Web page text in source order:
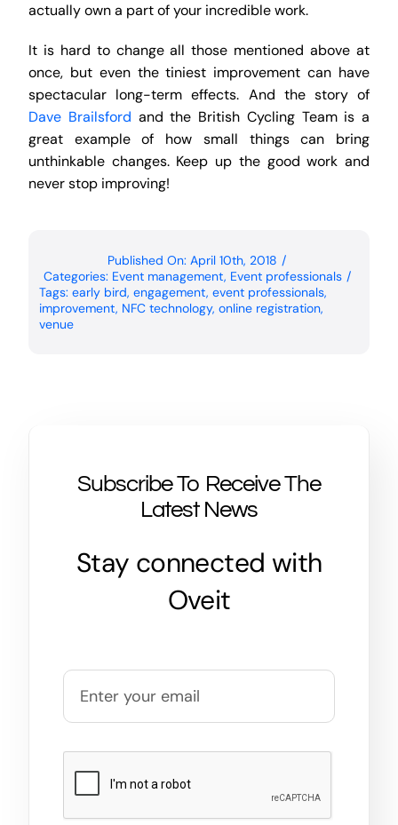
actually own a part of your incredible work.
It is hard to change all those mentioned above at
once, but even the tiniest improvement can have
spectacular long-term effects. And the story of
Dave Brailsford and the British Cycling Team is a
great example of how small things can bring
unthinkable changes. Keep up the good work and
never stop improving!
Published On: April 10th, 2018 /
Categories: Event management, Event professionals /
Tags: early bird, engagement, event professionals,
improvement, NFC technology, online registration,
venue
Subscribe To Receive The
Latest News
Stay connected with
Oveit